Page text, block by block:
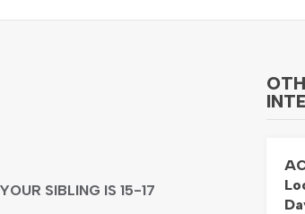
SIBLING IS 15-17